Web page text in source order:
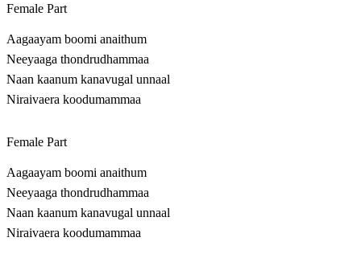
Female Part
Aagaayam boomi anaithum
Neeyaaga thondrudhammaa
Naan kaanum kanavugal unnaal
Niraivaera koodumammaa
Female Part
Aagaayam boomi anaithum
Neeyaaga thondrudhammaa
Naan kaanum kanavugal unnaal
Niraivaera koodumammaa